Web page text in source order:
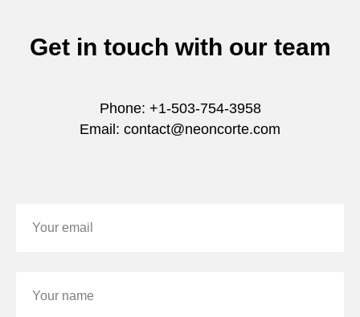
Get in touch with our team
Phone: +1-503-754-3958
Email: contact@neoncorte.com
Your email
Your name